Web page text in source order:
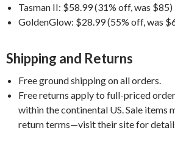
Tasman II: $58.99 (31% off, was $85)
GoldenGlow: $28.99 (55% off, was
Shipping and Returns
Free ground shipping on all orders.
Free returns apply to full-priced
within the continental US. Sale items
return terms—visit their site for